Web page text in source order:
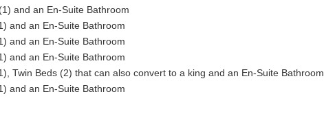
and an En-Suite Bathroom
and an En-Suite Bathroom
and an En-Suite Bathroom
and an En-Suite Bathroom
Twin Beds (2) that can also convert to a king and an En-Suite Bathroom
and an En-Suite Bathroom